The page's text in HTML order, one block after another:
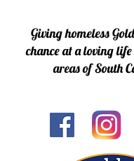
Giving homeless
chance at a loving
areas of South